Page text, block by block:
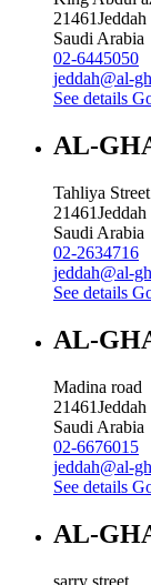
21461Jeddah
Saudi Arabia
02-6445050
jeddah@al-
See details
AL-
Tahliya Street
21461Jeddah
Saudi Arabia
02-2634716
jeddah@al-
See details
AL-
Madina road
21461Jeddah
Saudi Arabia
02-6676015
jeddah@al-
See details
AL-
sarry street